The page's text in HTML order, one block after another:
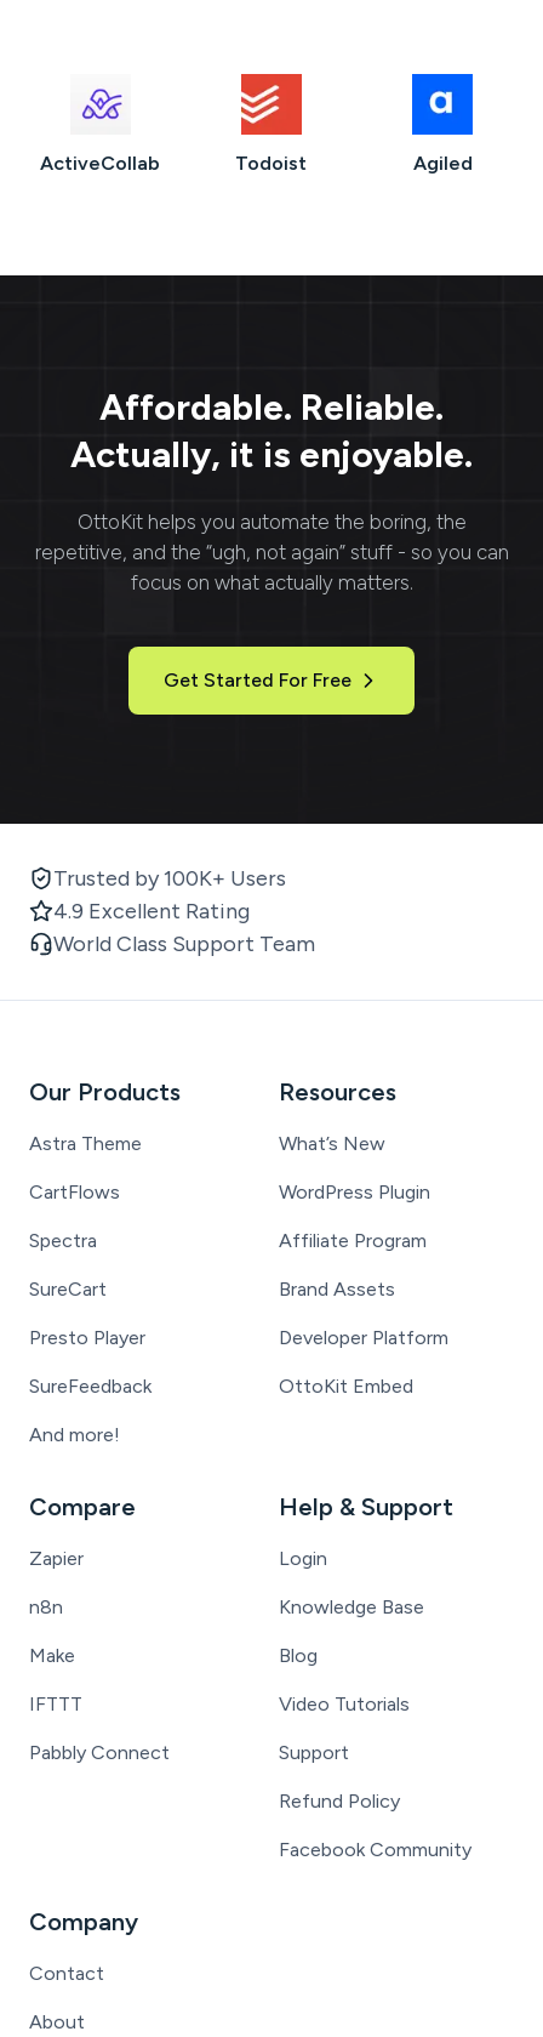
ActiveCollab Todoist Agiled
Affordable. Reliable.
Actually, it is enjoyable.
OttoKithelps you automate the boring, the
repetitive, and the “ugh, not again” stuff - so you can
focus on what actually matters.
Get Started For Free
Trusted by 100K+ Users
4.9 Excellent Rating
World Class Support Team
Our Products
Astra Theme
CartFlows
Spectra
SureCart
Presto Player
SureFeedback
And more!
Resources
What’s New
WordPress Plugin
Affiliate Program
Brand Assets
Developer Platform
OttoKit Embed
Compare
Zapier
n8n
Make
IFTTT
Pabbly Connect
Help & Support
Login
Knowledge Base
Blog
Video Tutorials
Support
Refund Policy
Facebook Community
Company
Contact
About